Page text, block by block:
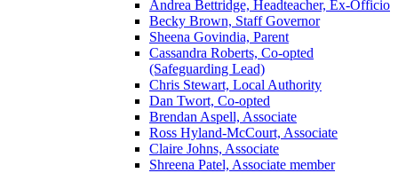
Andrea Bettridge, Headteacher, Ex-Officio
Becky Brown, Staff Governor
Sheena Govindia, Parent
Cassandra Roberts, Co-opted
(Safeguarding Lead)
Chris Stewart, Local Authority
Dan Twort, Co-opted
Brendan Aspell, Associate
Ross Hyland-McCourt, Associate
Claire Johns, Associate
Shreena Patel, Associate member